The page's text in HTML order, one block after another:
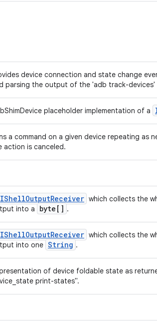
device connection and state change
parsing the output of the 'adb track-devices'
placeholder implementation of a
a command on a given device repeating as
action is canceled.
IShellOutputReceiver which collects the
into a
byte[] .
IShellOutputReceiver which collects the
into one String .
of device foldable state as
print-states".